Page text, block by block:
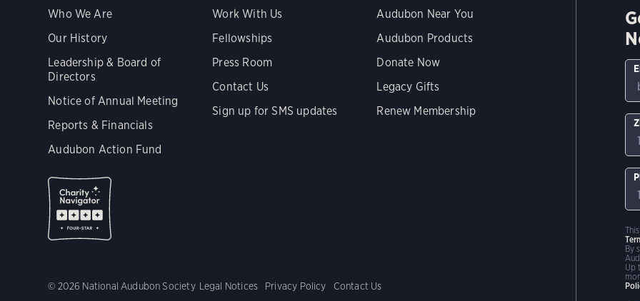
Who We Are
Our History
Leadership & Board of
Directors
Notice of Annual Meeting
Reports & Financials
Audubon Action Fund
Work With Us
Fellowships
Press Room
Contact Us
Sign up for SMS updates
Audubon Near You
Audubon Products
Donate Now
Legacy Gifts
Renew Membership
© 2026 National Audubon Society Legal Notices Privacy Policy Contact Us
By
Up